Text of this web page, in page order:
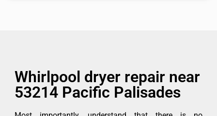
Whirlpool dryer repair near
53214 Pacific Palisades